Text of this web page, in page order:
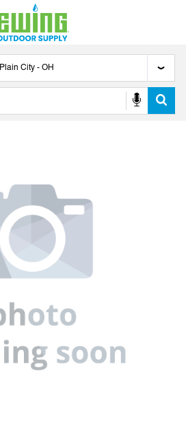
Plain City - OH